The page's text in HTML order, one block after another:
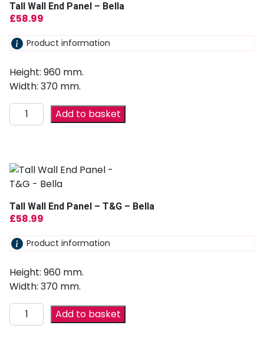
Tall Wall End Panel – Bella
£58.99
Product information
Height: 960 mm.
Width: 370 mm.
Add to basket
Tall Wall End Panel – T&G – Bella
£58.99
Product information
Height: 960 mm.
Width: 370 mm.
Add to basket